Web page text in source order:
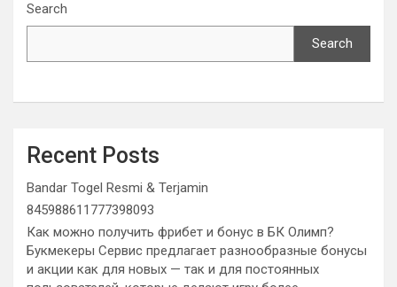
Search
Search
Recent Posts
Bandar Togel Resmi & Terjamin
845988611777398093
Как можно получить фрибет и бонус в БК Олимп?
Букмекеры Сервис предлагает разнообразные бонусы
и акции как для новых — так и для постоянных